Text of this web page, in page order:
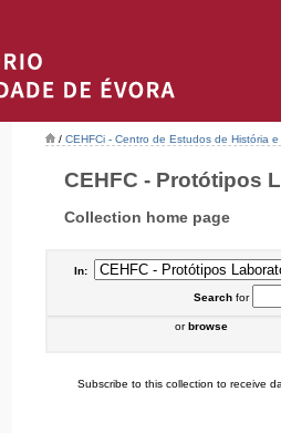
/ CEHFCi - Centro de Estudos de História
CEHFC - Protótipos
Collection home page
In:
Searchfor
orbrowse
Subscribe to this collection to receive